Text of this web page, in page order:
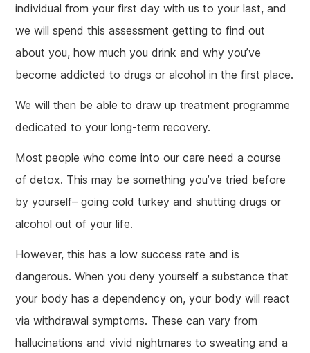
individual from your first day with us to your last, and
we will spend this assessment getting to find out
about you, how much you drink and why you’ve
become addicted to drugs or alcohol in the first place.
We will then be able to draw up treatment programme
dedicated to your long-term recovery.
Most people who come into our care need a course
of detox. This may be something you’ve tried before
by yourself– going cold turkey and shutting drugs or
alcohol out of your life.
However, this has a low success rate and is
dangerous. When you deny yourself a substance that
your body has a dependency on, your body will react
via withdrawal symptoms. These can vary from
hallucinations and vivid nightmares to sweating and a